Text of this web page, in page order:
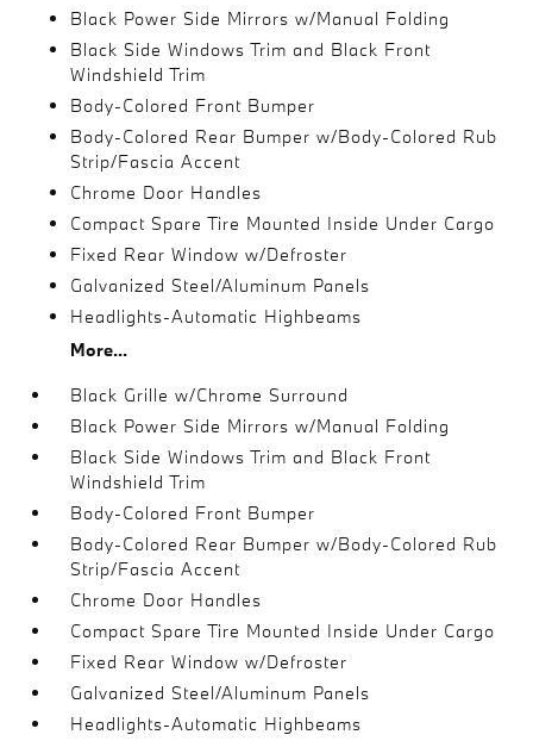
Black Power Side Mirrors w/Manual Folding
Black Side Windows Trim and Black Front
Windshield Trim
Body-Colored Front Bumper
Body-Colored Rear Bumper w/Body-Colored Rub
Strip/Fascia Accent
Chrome Door Handles
Compact Spare Tire Mounted Inside Under Cargo
Fixed Rear Window w/Defroster
Galvanized Steel/Aluminum Panels
Headlights-Automatic Highbeams
More...
Black Grille w/Chrome Surround
Black Power Side Mirrors w/Manual Folding
Black Side Windows Trim and Black Front
Windshield Trim
Body-Colored Front Bumper
Body-Colored Rear Bumper w/Body-Colored Rub
Strip/Fascia Accent
Chrome Door Handles
Compact Spare Tire Mounted Inside Under Cargo
Fixed Rear Window w/Defroster
Galvanized Steel/Aluminum Panels
Headlights-Automatic Highbeams